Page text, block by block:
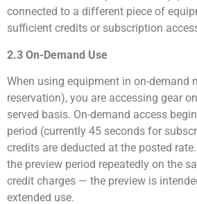
connected to a different piece of
sufficient credits or subscription
2.3 On-Demand Use
When using equipment in on-demand
reservation), you are accessing gear
served basis. On-demand access
period (currently 45 seconds for
credits are deducted at the posted
the preview period repeatedly on the
credit charges — the preview is
extended use.